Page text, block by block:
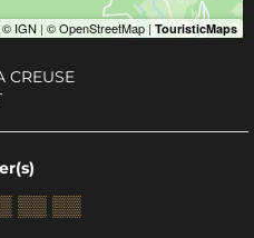
CREUSE
▒▒ ▒▒